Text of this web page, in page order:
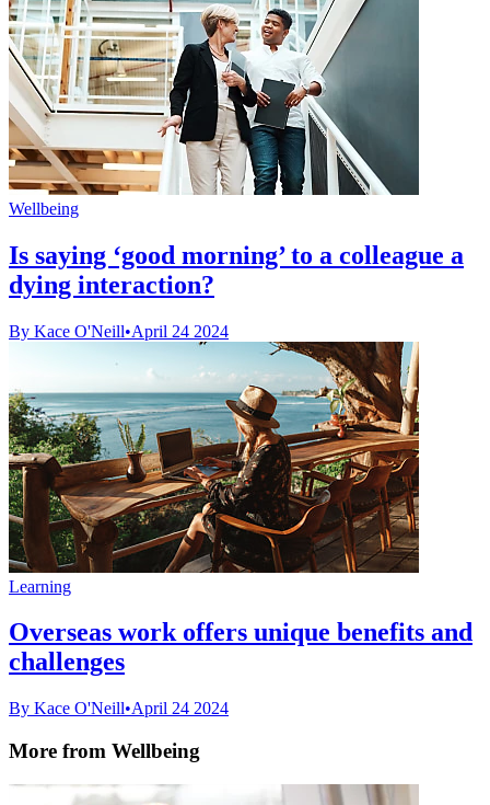
Wellbeing
Is saying ‘good morning’ to a colleague a
dying interaction?
By Kace O'Neill•April 24 2024
Learning
Overseas work offers unique benefits and
challenges
By Kace O'Neill•April 24 2024
More from Wellbeing